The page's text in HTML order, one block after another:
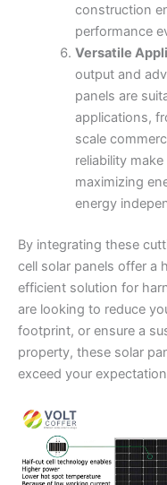
construction
performance
Versatile
output and
panels are
applications,
scale
reliability
maximizing
energy
By integrating these
cell solar panels offer a
efficient solution for
are looking to reduce
footprint, or ensure a
property, these solar
exceed your